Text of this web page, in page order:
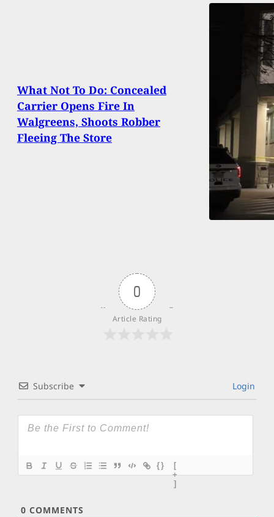
What Not To Do: Concealed
Carrier Opens Fire In
Walgreens, Shoots Robber
Fleeing The Store
0
Article Rating
Subscribe Login
{}
[
+
]
0 COMMENTS